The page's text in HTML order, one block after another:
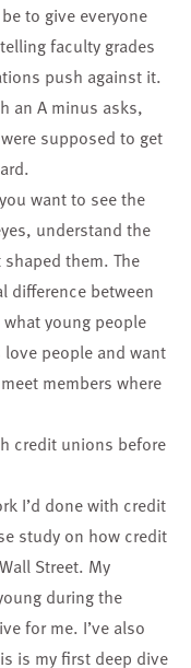
to give everyone
faculty grades
push against it.
an A minus asks,
supposed to get
want to see the
understand the
them. The
difference between
young people
people and want
members where
credit unions before
I’d done with credit
study on how credit
Street. My
during the
for me. I’ve also
is my first deep dive